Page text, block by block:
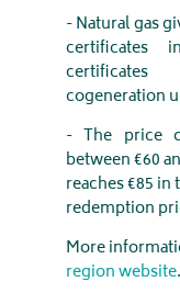
- Natural gas
certificates
cogeneration
- The price
between €60
reaches €85
redemption
More
region website.